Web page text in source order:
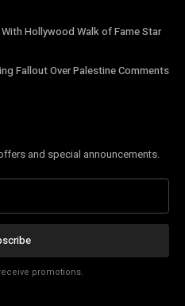
Hollywood Walk of Fame Star
Fallout Over Palestine Comments
and special announcements.
promotions.